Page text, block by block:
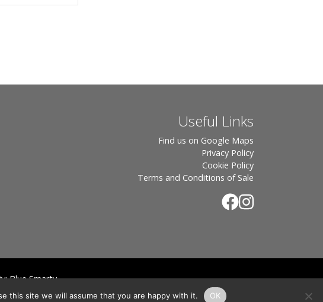
Useful Links
Find us on Google Maps
Privacy Policy
Cookie Policy
Terms and Conditions of Sale
Blue Smarty.
Chipping Norton, OX7 6UP Directors: Sebastian John • Odette Wells
this site we will assume that you are happy with it. OK